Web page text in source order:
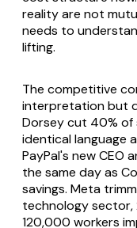
reality are not
needs to
lifting.
The competitive
interpretation but
Dorsey cut 40% of
identical language
PayPal's new CEO
the same day as
savings. Meta
technology sector,
120,000 workers